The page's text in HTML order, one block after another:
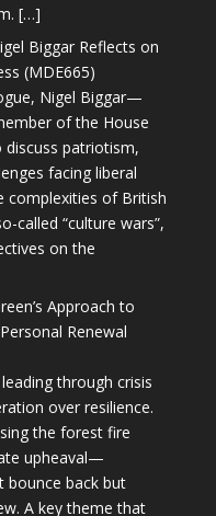
[…]
Biggar Reflects on
(MDE665)
Nigel Biggar—
of the House
patriotism,
facing liberal
complexities of British
called “culture wars”,
on the
Approach to
Renewal
through crisis
over resilience.
the forest fire
upheaval—
bounce back but
A key theme that